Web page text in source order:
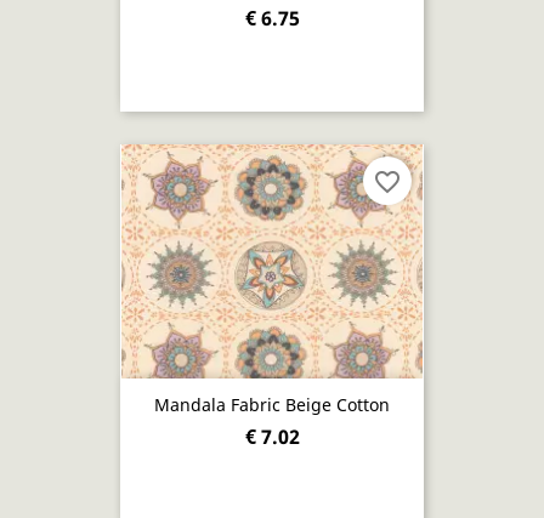
€ 6.75
Mandala Fabric Beige Cotton
€ 7.02
favorite_border